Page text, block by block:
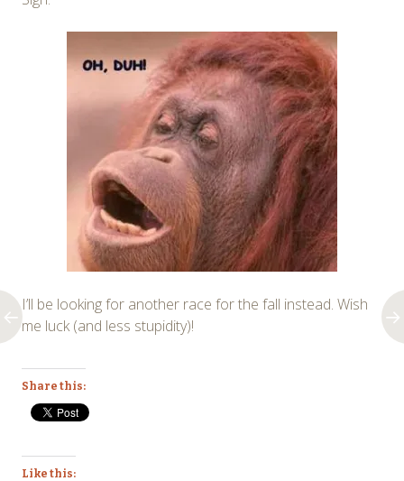
I’ll be looking for another race for the fall instead. Wish
me luck (and less stupidity)!
Share this:
Like this: